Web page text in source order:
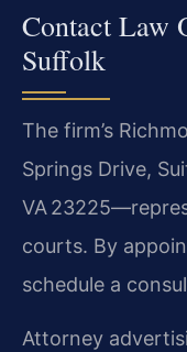
Contact Law
Suffolk
The firm’s
Springs Drive,
VA
courts. By
schedule a
Attorney